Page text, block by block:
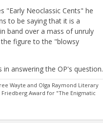
"Early Neoclassic Cents" he
to be saying that it is a
band over a mass of unruly
figure to the "blowsy
answering the OP's question.
Wayte and Olga Raymond Literary
Friedberg Award for "The Enigmatic